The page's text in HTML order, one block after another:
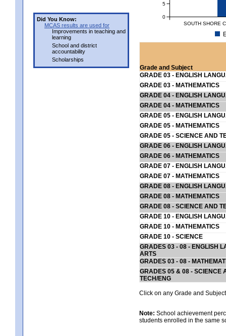
Did You Know:
MCAS results are used for
Improvements in teaching and
learning
School and district
accountability
Scholarships
SOUTH SHORE
0
5
Grade and Subject
GRADE 03 - ENGLISH
GRADE 03 - MATHEMATICS
GRADE 04 - ENGLISH
GRADE 04 - MATHEMATICS
GRADE 05 - ENGLISH
GRADE 05 - MATHEMATICS
GRADE 05 - SCIENCE AND
GRADE 06 - ENGLISH
GRADE 06 - MATHEMATICS
GRADE 07 - ENGLISH
GRADE 07 - MATHEMATICS
GRADE 08 - ENGLISH
GRADE 08 - MATHEMATICS
GRADE 08 - SCIENCE AND
GRADE 10 - ENGLISH
GRADE 10 - MATHEMATICS
GRADE 10 - SCIENCE
GRADES 03 - 08 - ENGLISH
ARTS
GRADES 03 - 08 -
GRADES 05 & 08 - SCIENCE
TECH/ENG
Click on any Grade and
Note: School achievement
students enrolled in the same